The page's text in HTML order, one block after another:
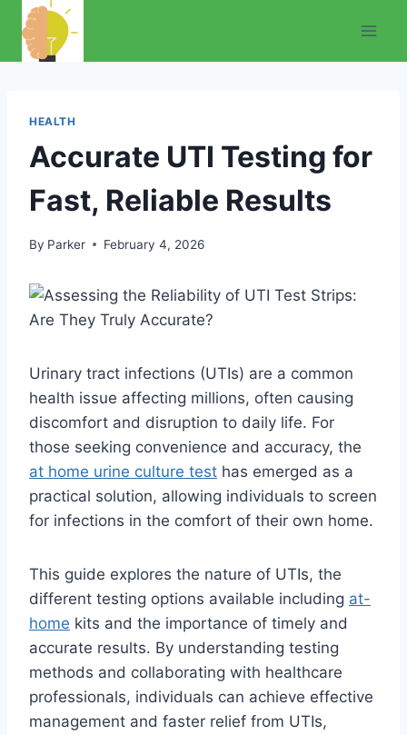
Skip
content
HEALTH
Accurate UTI Testing for
Fast, Reliable Results
By Parker February 4, 2026
Urinary tract infections (UTIs) are a common
health issue affecting millions, often causing
discomfort and disruption to daily life. For
those seeking convenience and accuracy, the
at home urine culture test has emerged as a
practical solution, allowing individuals to screen
for infections in the comfort of their own home.
This guide explores the nature of UTIs, the
different testing options available including at-
home kits and the importance of timely and
accurate results. By understanding testing
methods and collaborating with healthcare
professionals, individuals can achieve effective
management and faster relief from UTIs,